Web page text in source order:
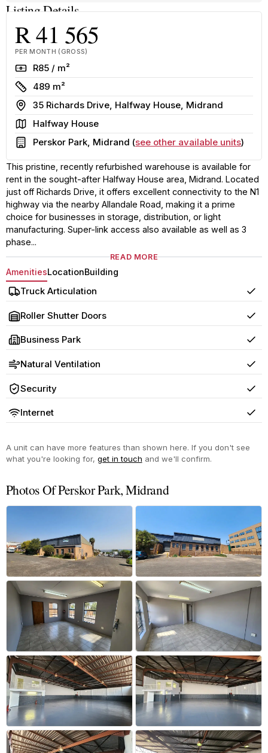
Listing Details
R 41 565
PER MONTH (GROSS)
RateR85 / m²
Size
489 m²
Address
35 Richards Drive, Halfway House, Midrand
AreaHalfway House
Building
Perskor Park, Midrand (see other available units)
This pristine, recently refurbished warehouse is available for
rent in the sought-after Halfway House area, Midrand. Located
just off Richards Drive, it offers excellent connectivity to the N1
highway via the nearby Allandale Road, making it a prime
choice for businesses in storage, distribution, or light
manufacturing. Super-link access also available as well as 3
phase...
READ MORE
AmenitiesLocationBuilding
Truck Articulation Yes
Roller Shutter Doors Yes
Business Park Yes
Natural Ventilation Yes
Security Yes
Internet Yes
A unit can have more features than shown here. If you don't see
what you're looking for, get in touch and we'll confirm.
Photos Of Perskor Park, Midrand